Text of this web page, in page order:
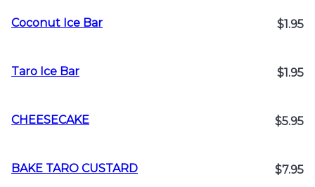
Coconut Ice Bar $1.95
Taro Ice Bar $1.95
CHEESECAKE $5.95
BAKE TARO CUSTARD $7.95